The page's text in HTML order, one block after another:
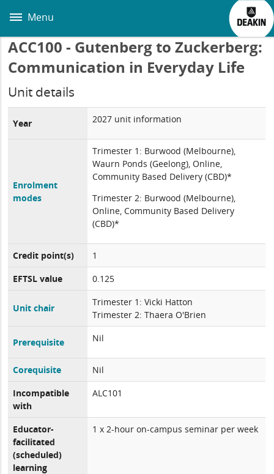
main
Menu
ACC100 - Gutenberg to Zuckerberg:
Communication in Everyday Life
Unit details
Year 2027 unit information
Enrolment
modes
Trimester 1: Burwood (Melbourne),
Waurn Ponds (Geelong), Online,
Community Based Delivery (CBD)*
Trimester 2: Burwood (Melbourne),
Online, Community Based Delivery
(CBD)*
Credit point(s)
1
EFTSL value
0.125
Unit chair
Trimester 1: Vicki Hatton
Trimester 2: Thaera O'Brien
Prerequisite Nil
Corequisite
Nil
Incompatible
with
ALC101
Educator-
facilitated
(scheduled)
learning
1 x 2-hour on-campus seminar per week